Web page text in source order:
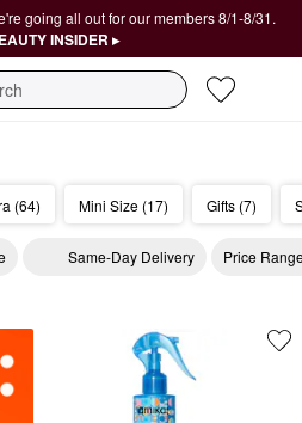
going all out for our members 8/1-8/31.
INSIDER ▸
(64) Mini Size (17) Gifts (7)
Same-Day Delivery Price